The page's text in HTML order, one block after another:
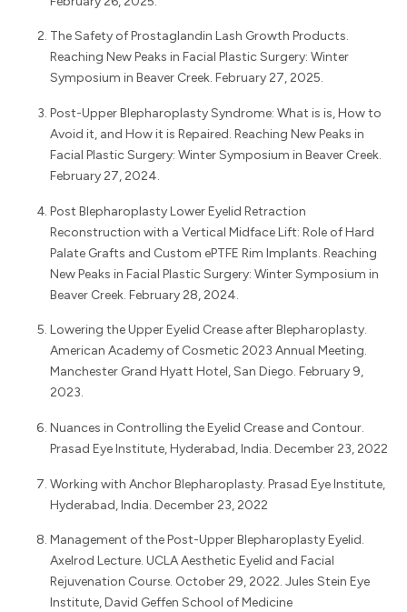
The Safety of Prostaglandin Lash Growth Products.
Reaching New Peaks in Facial Plastic Surgery: Winter
Symposium in Beaver Creek. February 27, 2025.
Post-Upper Blepharoplasty Syndrome: What is is, How to
Avoid it, and How it is Repaired. Reaching New Peaks in
Facial Plastic Surgery: Winter Symposium in Beaver Creek.
February 27, 2024.
Post Blepharoplasty Lower Eyelid Retraction
Reconstruction with a Vertical Midface Lift: Role of Hard
Palate Grafts and Custom ePTFE Rim Implants. Reaching
New Peaks in Facial Plastic Surgery: Winter Symposium in
Beaver Creek. February 28, 2024.
Lowering the Upper Eyelid Crease after Blepharoplasty.
American Academy of Cosmetic 2023 Annual Meeting.
Manchester Grand Hyatt Hotel, San Diego. February 9,
2023.
Nuances in Controlling the Eyelid Crease and Contour.
Prasad Eye Institute, Hyderabad, India. December 23, 2022
Working with Anchor Blepharoplasty. Prasad Eye Institute,
Hyderabad, India. December 23, 2022
Management of the Post-Upper Blepharoplasty Eyelid.
Axelrod Lecture. UCLA Aesthetic Eyelid and Facial
Rejuvenation Course. October 29, 2022. Jules Stein Eye
Institute, David Geffen School of Medicine